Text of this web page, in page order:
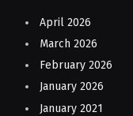
April 2026
March 2026
February 2026
January 2026
January 2021